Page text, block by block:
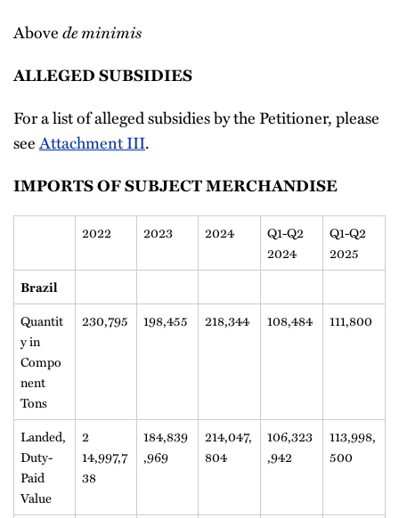
Abovede minimis
ALLEGED SUBSIDIES
For a list of alleged subsidies by the Petitioner, please
seeAttachment III.
IMPORTS OF SUBJECT MERCHANDISE
2022 2023 2024
Q1-Q2
2024
Q1-Q2
2025
Brazil
Quantit
y in
Compo
nent
Tons
230,795 198,455 218,344 108,484 111,800
Landed,
Duty-
Paid
Value
2
14,997,7
38
184,839
,969
214,047,
804
106,323
,942
113,998,
500